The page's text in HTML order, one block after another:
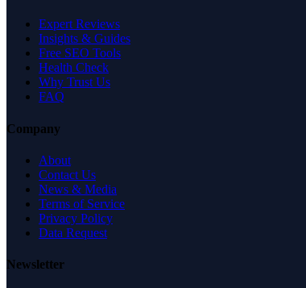
Expert Reviews
Insights & Guides
Free SEO Tools
Health Check
Why Trust Us
FAQ
Company
About
Contact Us
News & Media
Terms of Service
Privacy Policy
Data Request
Newsletter